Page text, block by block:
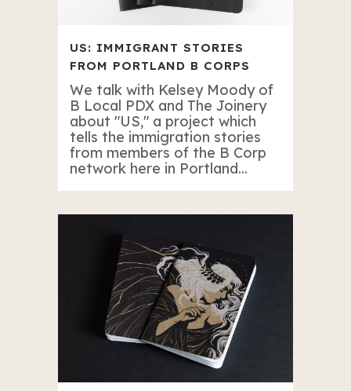
US: IMMIGRANT STORIES
FROM PORTLAND B CORPS
We talk with Kelsey Moody of
B Local PDX and The Joinery
about "US," a project which
tells the immigration stories
from members of the B Corp
network here in Portland...